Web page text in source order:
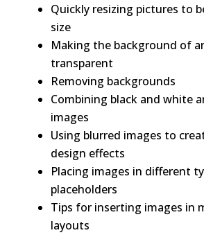
Quickly resizing pictures to
size
Making the background of
transparent
Removing backgrounds
Combining black and white
images
Using blurred images to
design effects
Placing images in different
placeholders
Tips for inserting images in
layouts